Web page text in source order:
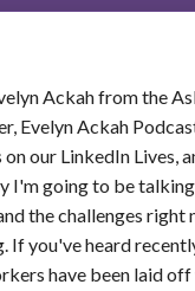
Ackah from the
Evelyn Ackah
our LinkedIn Lives,
I'm going to be
the challenges right
If you've heard
have been laid off